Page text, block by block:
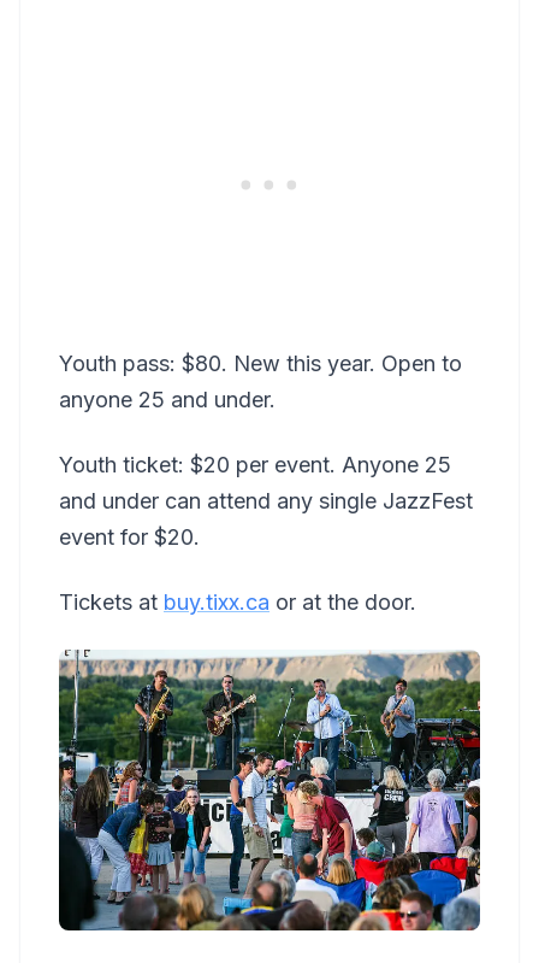
Youth pass: $80. New this year. Open to
anyone 25 and under.
Youth ticket: $20 per event. Anyone 25
and under can attend any single JazzFest
event for $20.
Tickets at buy.tixx.ca or at the door.